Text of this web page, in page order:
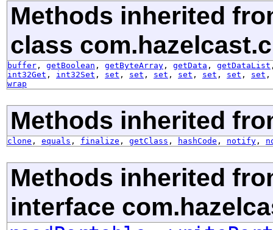
Methods inherited
class
buffer , getBoolean , getByteArray , getData , getDataList
int32Get , int32Set , set , set , set , set , set , set , set
wrap
Methods inherited
clone , equals , finalize , getClass , hashCode , notify ,
Methods inherited
interface